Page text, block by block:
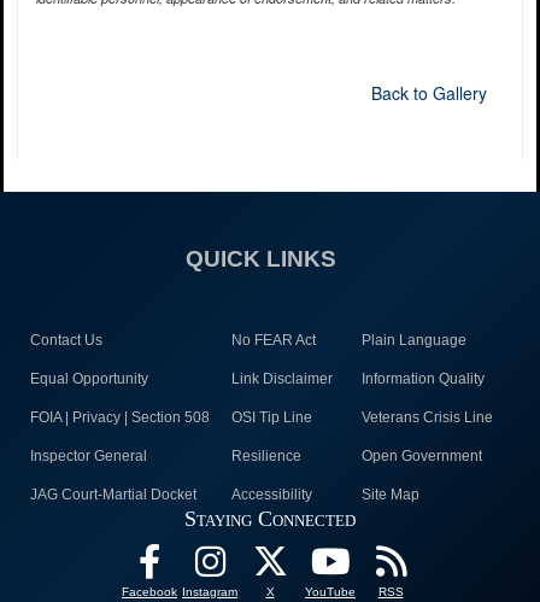
Back to Gallery
QUICK LINKS
Contact Us No FEAR Act Plain Language
Equal Opportunity Link Disclaimer Information Quality
FOIA | Privacy | Section 508 OSI Tip Line Veterans Crisis Line
Inspector General Resilience Open Government
JAG Court-Martial Docket Accessibility Site Map
Staying Connected
Facebook Instagram X YouTube RSS